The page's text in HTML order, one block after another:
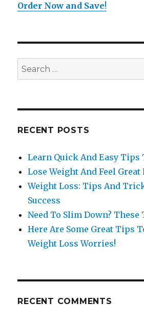
Order Now and Save!
Search
for:
RECENT POSTS
Learn Quick And Easy Tips
Lose Weight And Feel Great
Weight Loss: Tips And
Success
Need To Slim Down? These
Here Are Some Great Tips
Weight Loss Worries!
RECENT COMMENTS